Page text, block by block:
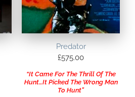
Predator
£575.00
“It Came For The Thrill Of The
Hunt…It Picked The Wrong Man
To Hunt”